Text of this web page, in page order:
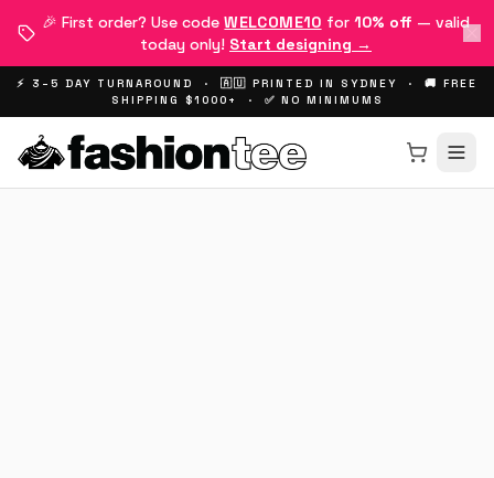
🎉 First order? Use code WELCOME10 for 10% off — valid
today only! Start designing →
⚡ 3–5 DAY TURNAROUND · 🇦🇺 PRINTED IN SYDNEY · 🚚 FREE
SHIPPING $1000+ · ✅ NO MINIMUMS